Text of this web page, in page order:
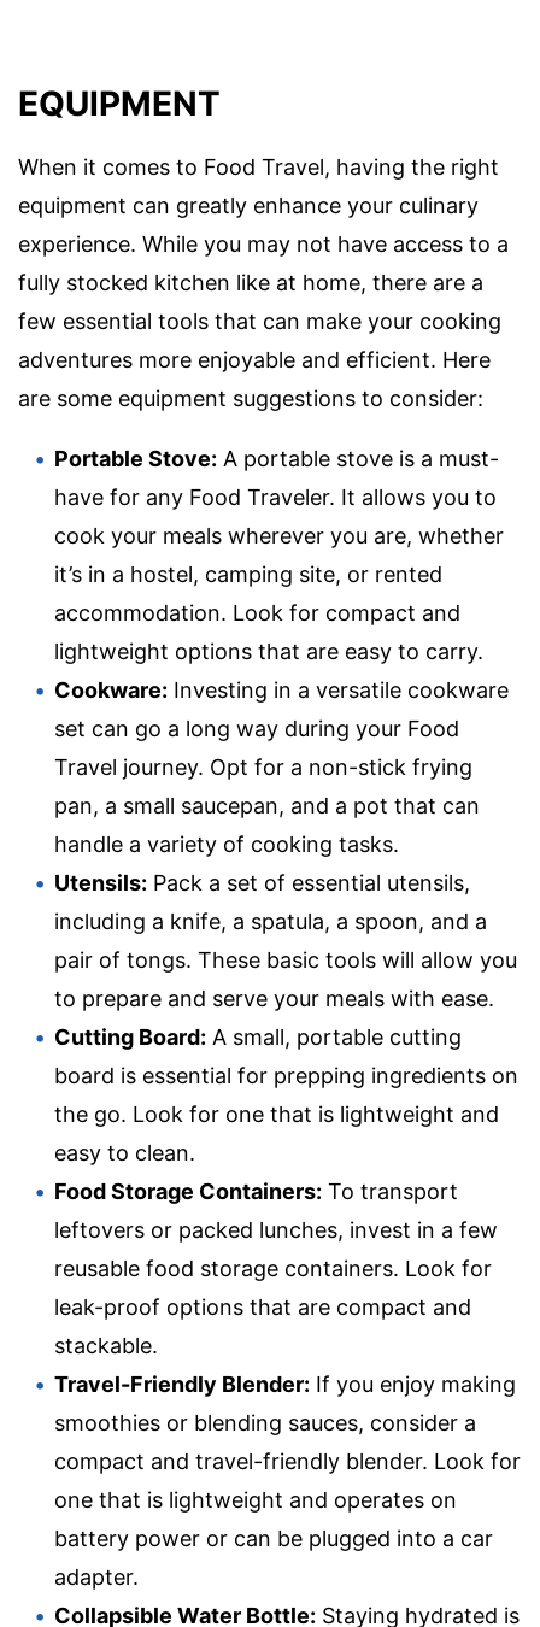
EQUIPMENT
When it comes to Food Travel, having the right
equipment can greatly enhance your culinary
experience. While you may not have access to a
fully stocked kitchen like at home, there are a
few essential tools that can make your cooking
adventures more enjoyable and efficient. Here
are some equipment suggestions to consider:
Portable Stove: A portable stove is a must-
have for any Food Traveler. It allows you to
cook your meals wherever you are, whether
it’s in a hostel, camping site, or rented
accommodation. Look for compact and
lightweight options that are easy to carry.
Cookware: Investing in a versatile cookware
set can go a long way during your Food
Travel journey. Opt for a non-stick frying
pan, a small saucepan, and a pot that can
handle a variety of cooking tasks.
Utensils: Pack a set of essential utensils,
including a knife, a spatula, a spoon, and a
pair of tongs. These basic tools will allow you
to prepare and serve your meals with ease.
Cutting Board: A small, portable cutting
board is essential for prepping ingredients on
the go. Look for one that is lightweight and
easy to clean.
Food Storage Containers: To transport
leftovers or packed lunches, invest in a few
reusable food storage containers. Look for
leak-proof options that are compact and
stackable.
Travel-Friendly Blender: If you enjoy making
smoothies or blending sauces, consider a
compact and travel-friendly blender. Look for
one that is lightweight and operates on
battery power or can be plugged into a car
adapter.
Collapsible Water Bottle: Staying hydrated is